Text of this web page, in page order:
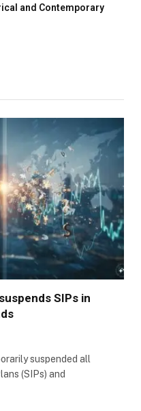
and Contemporary
SIPs in
suspended all
(SIPs) and